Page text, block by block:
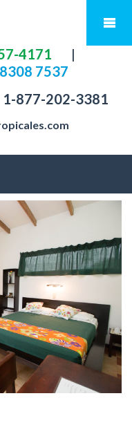
4171
|
7537
1-877-202-3381